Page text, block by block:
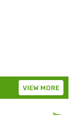
Seed 5kg
VIEW MORE